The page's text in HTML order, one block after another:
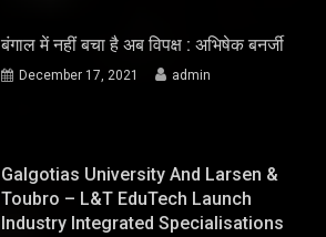
बंगाल में नहीं बचा है अब विपक्ष : अभिषेक बनर्जी
December 17, 2021 admin
Galgotias University And Larsen &
Toubro – L&T EduTech Launch
Industry Integrated Specialisations